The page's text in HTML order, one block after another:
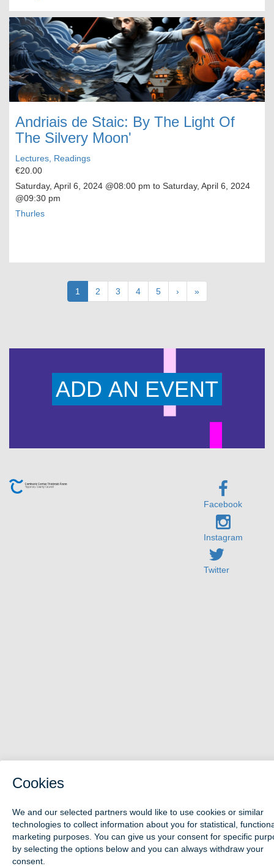
Andriais de Staic: By The Light Of
The Silvery Moon'
Lectures, Readings
€20.00
Saturday, April 6, 2024 @08:00 pm to Saturday, April 6, 2024
@09:30 pm
Thurles
Current
page
1 Page
2 Page
3 Page
4 Page
5
Next
page
›
Last
page
»
ADD AN EVENT
Facebook
Instagram
Twitter